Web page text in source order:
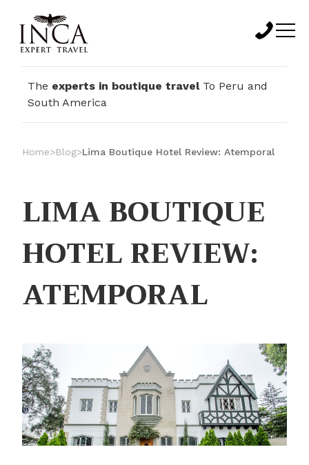
The experts in boutique travelTo Peru and
South America
Home>Blog>Lima Boutique Hotel Review: Atemporal
LIMA BOUTIQUE
HOTEL REVIEW:
ATEMPORAL